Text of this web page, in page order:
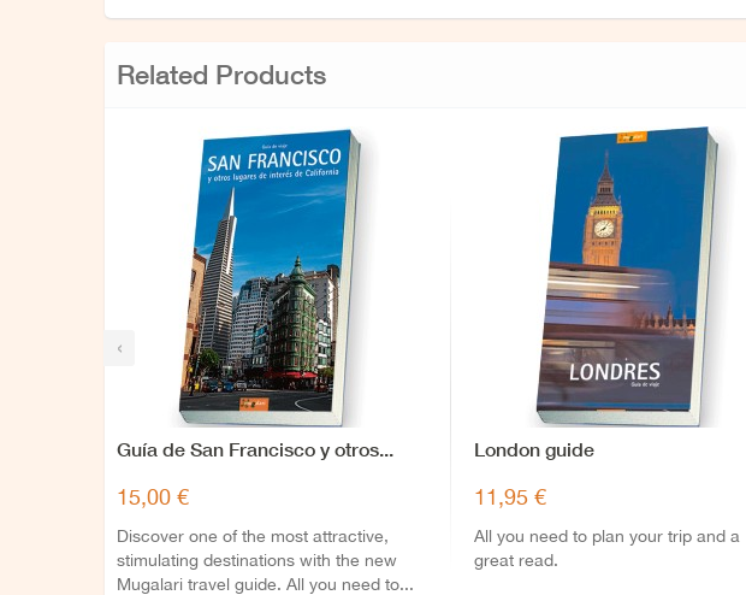
Related Products
‹
Guía de San Francisco y otros...
15,00 €
Discover one of the most attractive,
stimulating destinations with the new
Mugalari travel guide. All you need to...
London guide
11,95 €
All you need to plan your trip and a
great read.